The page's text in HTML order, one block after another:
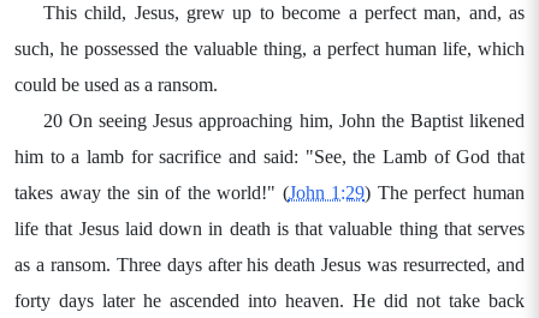
This child, Jesus, grew up to become a perfect man, and, as
such, he possessed the valuable thing, a perfect human life, which
could be used as a ransom.
20 On seeing Jesus approaching him, John the Baptist likened
him to a lamb for sacrifice and said: "See, the Lamb of God that
takes away the sin of the world!" (John 1:29) The perfect human
life that Jesus laid down in death is that valuable thing that serves
as a ransom. Three days after his death Jesus was resurrected, and
forty days later he ascended into heaven. He did not take back